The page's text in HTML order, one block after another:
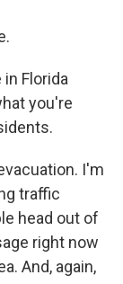
in Florida
you're
I'm
traffic
head out of
right now
And, again,